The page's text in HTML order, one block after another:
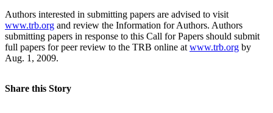
Authors interested in submitting papers are advised to visit
www.trb.org and review the Information for Authors. Authors
submitting papers in response to this Call for Papers should submit
full papers for peer review to the TRB online atwww.trb.org by
Aug. 1, 2009.
Share this Story